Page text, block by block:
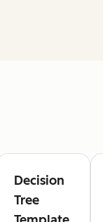
Decision
Tree